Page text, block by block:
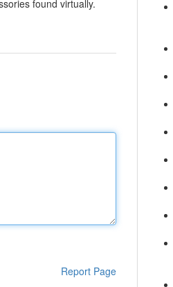
found virtually.
Report Page